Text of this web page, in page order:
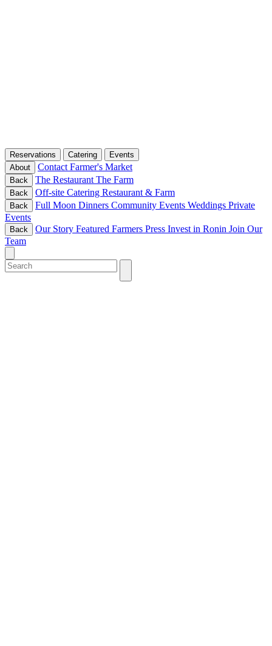
Reservations Catering
Events
About
Contact Farmer's Market
Back The Restaurant The Farm
Back Off-site Catering Restaurant & Farm
Back Full Moon Dinners Community Events Weddings Private
Events
Back Our Story Featured Farmers Press Invest in Ronin Join Our
Team